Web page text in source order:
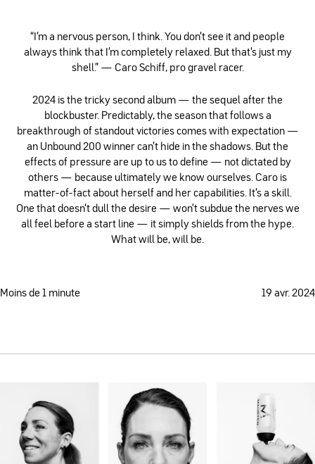
“I’m a nervous person, I think. You don’t see it and people
always think that I’m completely relaxed. But that’s just my
shell.” — Caro Schiff, pro gravel racer.
2024 is the tricky second album — the sequel after the
blockbuster. Predictably, the season that follows a
breakthrough of standout victories comes with expectation —
an Unbound 200 winner can't hide in the shadows. But the
effects of pressure are up to us to define — not dictated by
others — because ultimately we know ourselves. Caro is
matter-of-fact about herself and her capabilities. It's a skill.
One that doesn't dull the desire — won't subdue the nerves we
all feel before a start line — it simply shields from the hype.
What will be, will be.
Moins de 1 minute 19 avr. 2024